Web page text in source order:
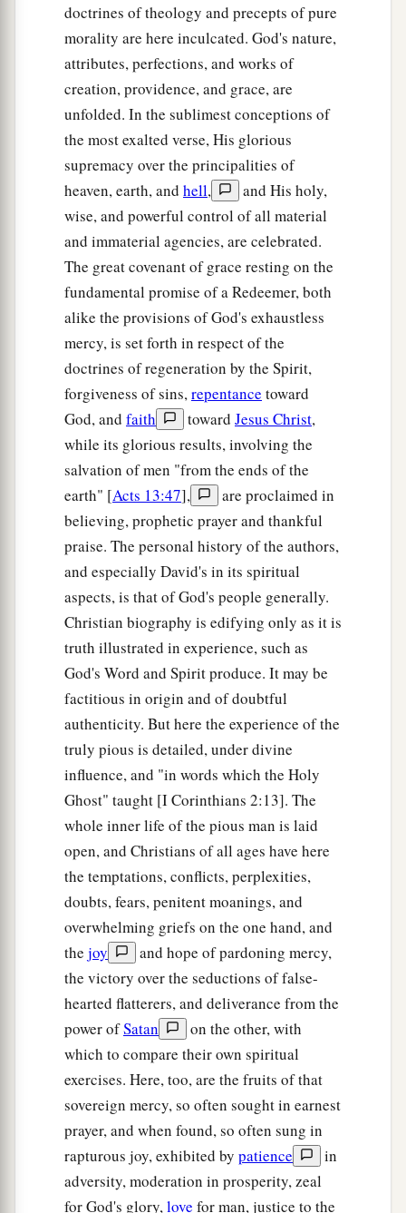
doctrines of theology and precepts of pure
morality are here inculcated. God's nature,
attributes, perfections, and works of
creation, providence, and grace, are
unfolded. In the sublimest conceptions of
the most exalted verse, His glorious
supremacy over the principalities of
heaven, earth, and hell,
and His holy,
wise, and powerful control of all material
and immaterial agencies, are celebrated.
The great covenant of grace resting on the
fundamental promise of a Redeemer, both
alike the provisions of God's exhaustless
mercy, is set forth in respect of the
doctrines of regeneration by the Spirit,
forgiveness of sins,repentance toward
God, and faith toward Jesus Christ,
while its glorious results, involving the
salvation of men "from the ends of the
earth" [Acts 13:47],
are proclaimed in
believing, prophetic prayer and thankful
praise. The personal history of the authors,
and especially David's in its spiritual
aspects, is that of God's people generally.
Christian biography is edifying only as it is
truth illustrated in experience, such as
God's Word and Spirit produce. It may be
factitious in origin and of doubtful
authenticity. But here the experience of the
truly pious is detailed, under divine
influence, and "in words which the Holy
Ghost" taught [I Corinthians 2:13]. The
whole inner life of the pious man is laid
open, and Christians of all ages have here
the temptations, conflicts, perplexities,
doubts, fears, penitent moanings, and
overwhelming griefs on the one hand, and
the joy
and hope of pardoning mercy,
the victory over the seductions of false-
hearted flatterers, and deliverance from the
power ofSatan
on the other, with
which to compare their own spiritual
exercises. Here, too, are the fruits of that
sovereign mercy, so often sought in earnest
prayer, and when found, so often sung in
rapturous joy, exhibited by patience
in
adversity, moderation in prosperity, zeal
for God's glory,love for man, justice to the